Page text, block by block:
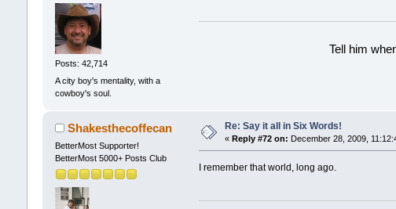
Posts: 42,714
A city boy's mentality, with a
cowboy's soul.
Tell him
Shakesthecoffecan
BetterMost Supporter!
BetterMost 5000+ Posts Club
Re: Say it all in Six Words!
« Reply #72 on: December 28, 2009,
I remember that world, long ago.